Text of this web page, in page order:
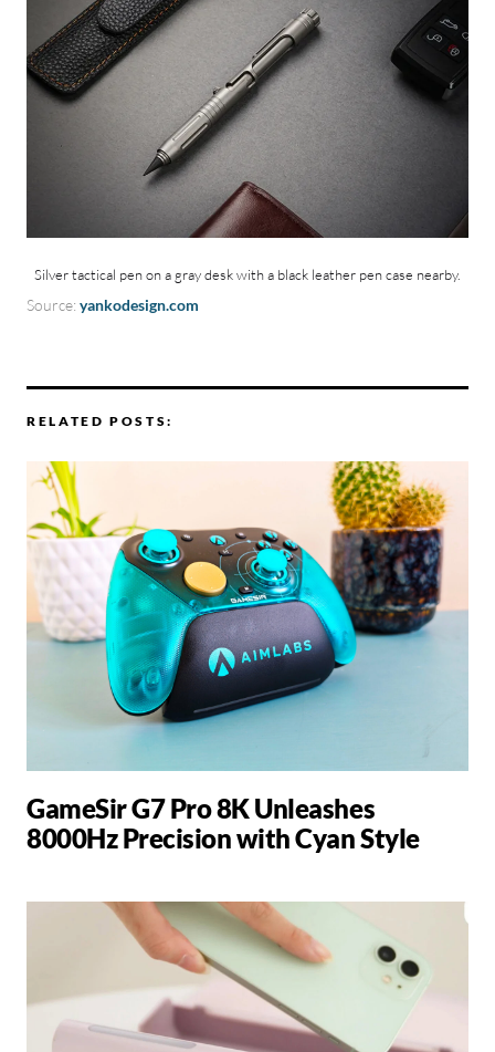
Silver tactical pen on a gray desk with a black leather pen case nearby.
Source: yankodesign.com
RELATED POSTS:
GameSir G7 Pro 8K Unleashes
8000Hz Precision with Cyan Style